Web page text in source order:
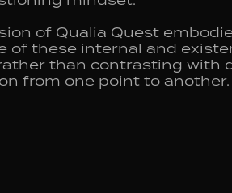
of Qualia Quest
of these internal and
than contrasting with
from one point to another.